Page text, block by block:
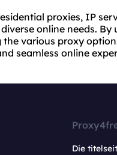
proxies, IP
online needs.
the various proxy
seamless online
Die